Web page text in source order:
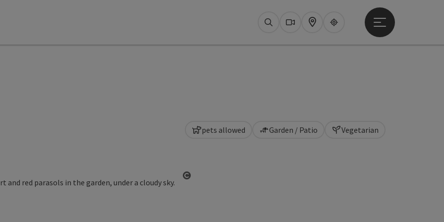
SearchWebcams
Map Upperguide
Open main menu
pets allowed Garden / Patio Vegetarian